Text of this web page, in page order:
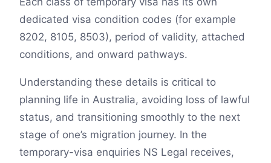
dedicated visa condition codes (for example
8202, 8105, 8503), period of validity, attached
conditions, and onward pathways.
Understanding these details is critical to
planning life in Australia, avoiding loss of lawful
status, and transitioning smoothly to the next
stage of one’s migration journey. In the
temporary-visa enquiries NS Legal receives,